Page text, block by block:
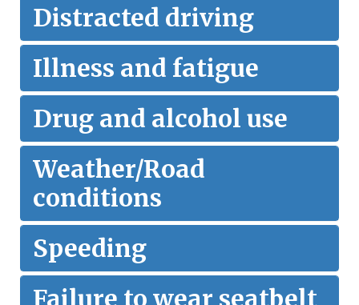
Distracted driving
Illness and fatigue
Drug and alcohol use
Weather/Road
conditions
Speeding
Failure to wear seatbelt